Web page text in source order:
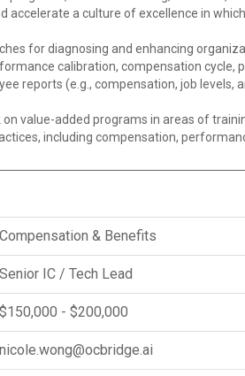
accelerate a culture of excellence in
for diagnosing and enhancing
calibration, compensation cycle,
reports (e.g., compensation, job levels,
value-added programs in areas of
including compensation,
Compensation & Benefits
Senior IC / Tech Lead
$150,000 - $200,000
nicole.wong@ocbridge.ai